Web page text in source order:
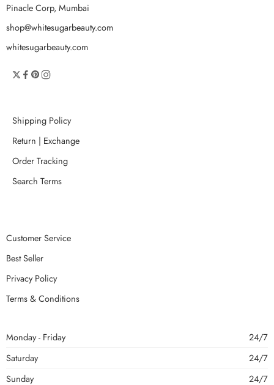
Pinacle Corp, Mumbai
shop@whitesugarbeauty.com
whitesugarbeauty.com
Shipping Policy
Return | Exchange
Order Tracking
Search Terms
Customer Service
Best Seller
Privacy Policy
Terms & Conditions
Monday - Friday
24/7
Saturday
24/7
Sunday
24/7